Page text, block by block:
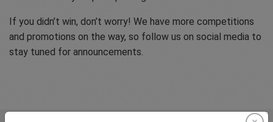
If you didn’t win, don’t worry! We have more competitions
and promotions on the way, so follow us on social media to
stay tuned for announcements.